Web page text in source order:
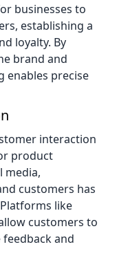
businesses to
establishing a
loyalty. By
brand and
enables precise
interaction
product
media,
customers has
like
customers to
and